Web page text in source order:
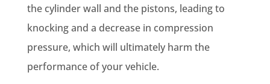
the cylinder wall and the pistons, leading to
knocking and a decrease in compression
pressure, which will ultimately harm the
performance of your vehicle.